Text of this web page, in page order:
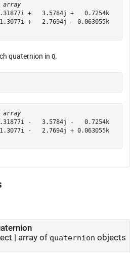
array
+   3.5784j +   0.7254k
+   2.7694j - 0.063055k
quaternion in Q.
array
-   3.5784j -   0.7254k
-   2.7694j + 0.063055k
| array of quaternion objects